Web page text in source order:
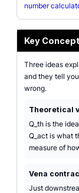
number
Key
Three ideas
and they tell
wrong.
Theoretical
Q_th is the
Q_act is what
measure of
Vena
Just